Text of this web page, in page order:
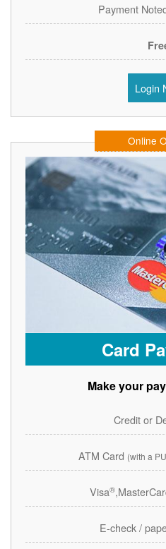
Payment
Login
Online
Card
Make your
Credit or
ATM Card (with a
Visa®
E-check /